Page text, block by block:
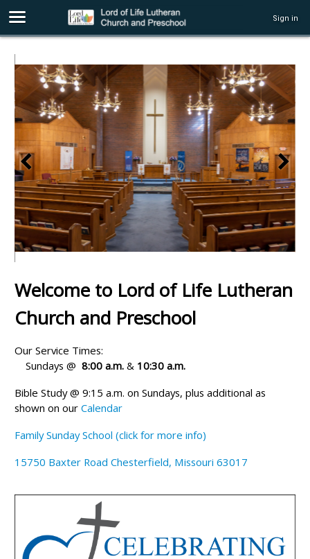
Sign in
Welcome to Lord of Life Lutheran
Church and Preschool
Our Service Times:
Sundays @8:00 a.m. & 10:30 a.m.
Bible Study @ 9:15 a.m. on Sundays, plus additional as
shown on ourCalendar
Family Sunday School (click for more info)
15750 Baxter Road Chesterfield, Missouri 63017